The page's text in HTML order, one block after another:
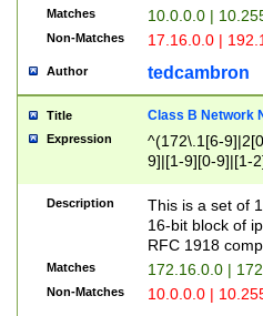
Matches 10.0.0.0 |
Non-Matches 17.16.0.0 |
Author tedcambron
Title Class B Network
Expression
^(172\.1[6-
9]|[1-9][0-9]|[1-
Description
This is a set of
16-bit block of
RFC 1918
Matches 172.16.0.0 |
Non-Matches 10.0.0.0 |